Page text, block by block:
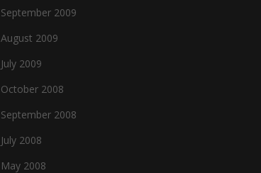
September 2009
August 2009
July 2009
October 2008
September 2008
July 2008
May 2008